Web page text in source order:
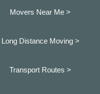
Movers Near Me >
Long Distance Moving >
Transport Routes >